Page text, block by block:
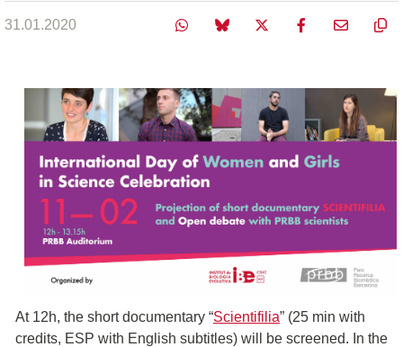
31.01.2020
At 12h, the short documentary “Scientifilia” (25 min with
credits, ESP with English subtitles) will be screened. In the